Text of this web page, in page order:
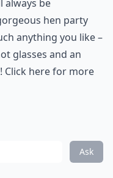
always be
hen party
anything you like –
glasses and an
Click here for more
Ask